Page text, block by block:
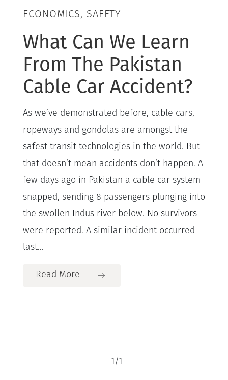
ECONOMICS, SAFETY
What Can We Learn
From The Pakistan
Cable Car Accident?
As we’ve demonstrated before, cable cars,
ropeways and gondolas are amongst the
safest transit technologies in the world. But
that doesn’t mean accidents don’t happen. A
few days ago in Pakistan a cable car system
snapped, sending 8 passengers plunging into
the swollen Indus river below. No survivors
were reported. A similar incident occurred
last...
Read More
1/1